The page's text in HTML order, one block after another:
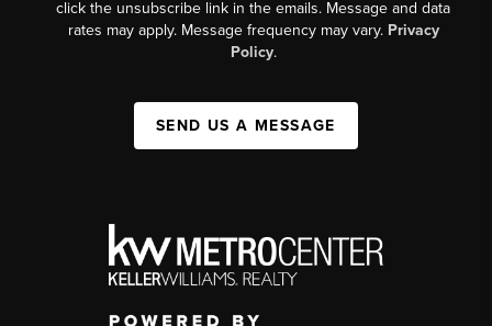
click the unsubscribe link in the emails. Message and data
rates may apply. Message frequency may vary. Privacy
Policy.
SEND US A MESSAGE